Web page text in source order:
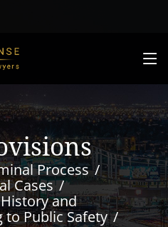
Process
Cases
and
Public Safety